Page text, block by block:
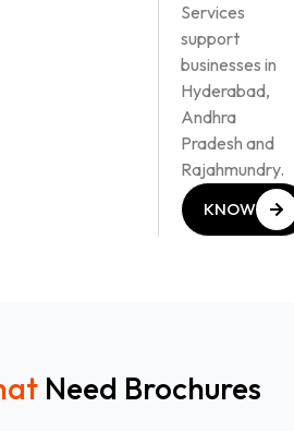
Services
support
businesses in
Hyderabad,
Andhra
Pradesh and
Rajahmundry.
KNOW
Need Brochures